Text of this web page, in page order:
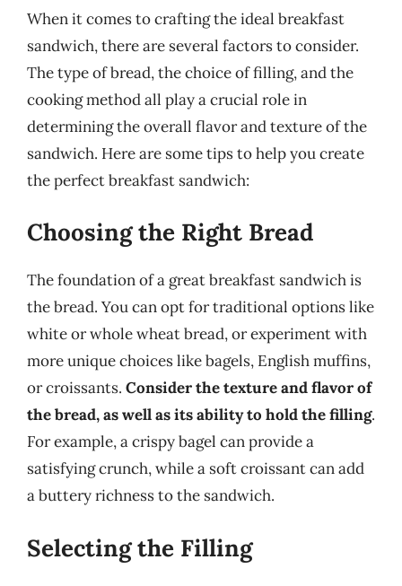
When it comes to crafting the ideal breakfast
sandwich, there are several factors to consider.
The type of bread, the choice of filling, and the
cooking method all play a crucial role in
determining the overall flavor and texture of the
sandwich. Here are some tips to help you create
the perfect breakfast sandwich:
Choosing the Right Bread
The foundation of a great breakfast sandwich is
the bread. You can opt for traditional options like
white or whole wheat bread, or experiment with
more unique choices like bagels, English muffins,
or croissants. Consider the texture and flavor of
the bread, as well as its ability to hold the filling.
For example, a crispy bagel can provide a
satisfying crunch, while a soft croissant can add
a buttery richness to the sandwich.
Selecting the Filling